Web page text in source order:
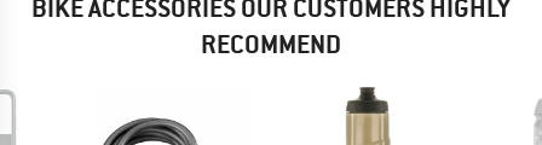
BIKE ACCESSORIES OUR CUSTOMERS HIGHLY
RECOMMEND